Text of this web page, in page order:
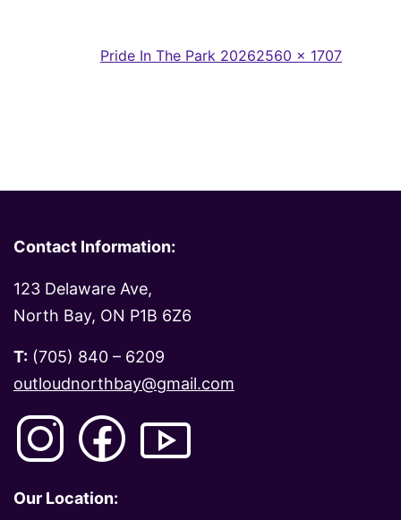
Pride In The Park 2026Full
2560 × 1707
Contact Information:
123 Delaware Ave,
North Bay, ON P1B 6Z6
T: (705) 840 – 6209
outloudnorthbay@gmail.com
Our Location: